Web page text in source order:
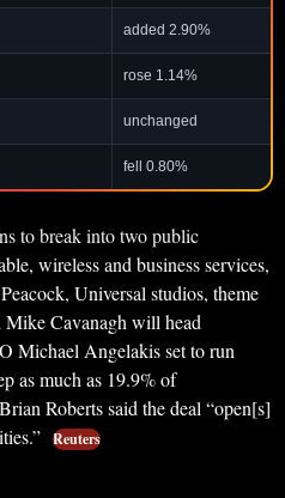
added 2.90%
rose 1.14%
unchanged
fell 0.80%
to break into two public
wireless and business services,
Universal studios, theme
Mike Cavanagh will head
Michael Angelakis set to run
as much as 19.9% of
Roberts said the deal “open[s]
Reuters